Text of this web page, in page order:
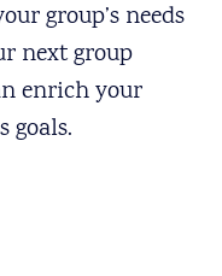
group’s needs
next group
enrich your
goals.